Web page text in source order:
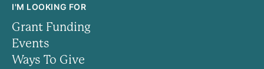
I'M LOOKING FOR
Grant Funding
Events
Ways To Give